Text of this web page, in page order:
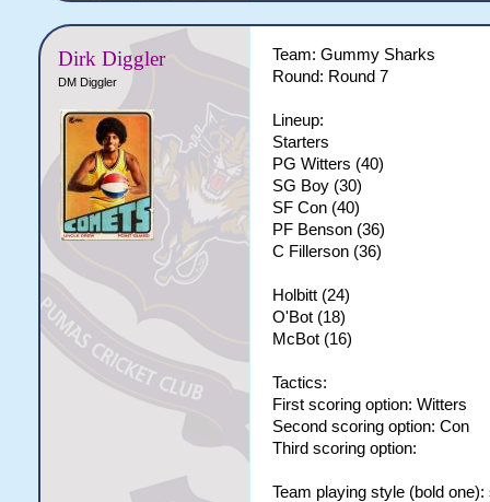
Dirk Diggler
DM Diggler
Team: Gummy Sharks
Round: Round 7
Lineup:
Starters
PG Witters (40)
SG Boy (30)
SF Con (40)
PF Benson (36)
C Fillerson (36)
Holbitt (24)
O'Bot (18)
McBot (16)
Tactics:
First scoring option: Witters
Second scoring option: Con
Third scoring option:
Team playing style (bold